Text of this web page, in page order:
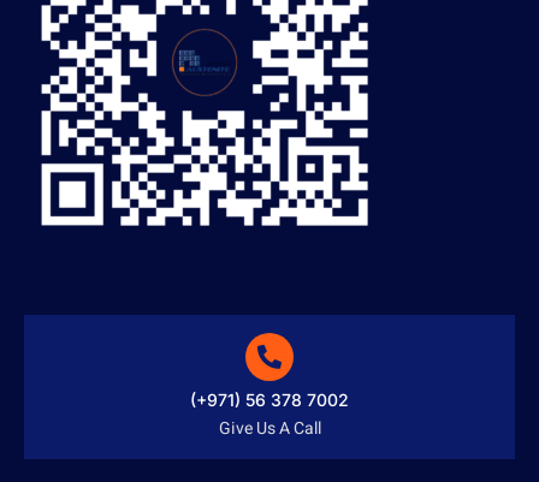
(+971) 56 378 7002
Give Us A Call